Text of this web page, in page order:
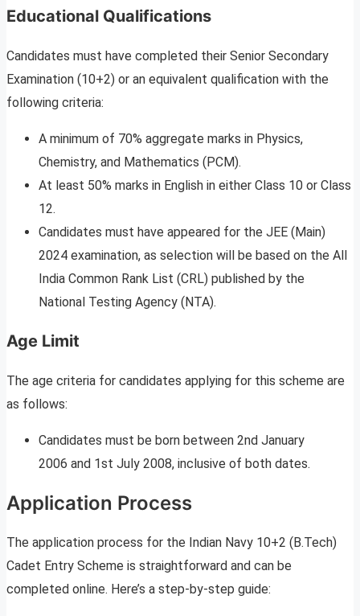
Educational Qualifications
Candidates must have completed their Senior Secondary
Examination (10+2) or an equivalent qualification with the
following criteria:
A minimum of 70% aggregate marks in Physics,
Chemistry, and Mathematics (PCM).
At least 50% marks in English in either Class 10 or Class
12.
Candidates must have appeared for the JEE (Main)
2024 examination, as selection will be based on the All
India Common Rank List (CRL) published by the
National Testing Agency (NTA).
Age Limit
The age criteria for candidates applying for this scheme are
as follows:
Candidates must be born between 2nd January
2006 and 1st July 2008, inclusive of both dates.
Application Process
The application process for the Indian Navy 10+2 (B.Tech)
Cadet Entry Scheme is straightforward and can be
completed online. Here’s a step-by-step guide: